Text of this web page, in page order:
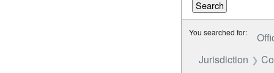
You searched for:
Jurisdiction